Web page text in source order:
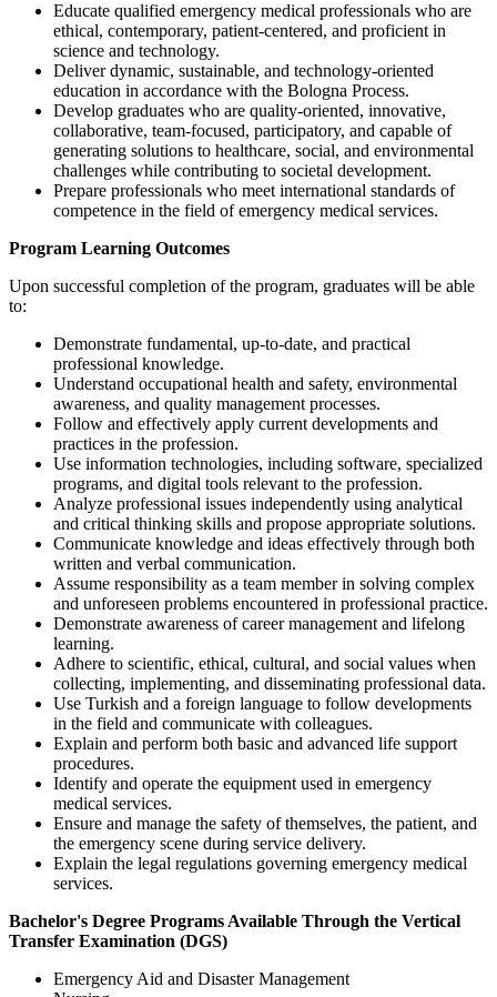
Educate qualified emergency medical professionals who are
ethical, contemporary, patient-centered, and proficient in
science and technology.
Deliver dynamic, sustainable, and technology-oriented
education in accordance with the Bologna Process.
Develop graduates who are quality-oriented, innovative,
collaborative, team-focused, participatory, and capable of
generating solutions to healthcare, social, and environmental
challenges while contributing to societal development.
Prepare professionals who meet international standards of
competence in the field of emergency medical services.
Program Learning Outcomes
Upon successful completion of the program, graduates will be able
to:
Demonstrate fundamental, up-to-date, and practical
professional knowledge.
Understand occupational health and safety, environmental
awareness, and quality management processes.
Follow and effectively apply current developments and
practices in the profession.
Use information technologies, including software, specialized
programs, and digital tools relevant to the profession.
Analyze professional issues independently using analytical
and critical thinking skills and propose appropriate solutions.
Communicate knowledge and ideas effectively through both
written and verbal communication.
Assume responsibility as a team member in solving complex
and unforeseen problems encountered in professional practice.
Demonstrate awareness of career management and lifelong
learning.
Adhere to scientific, ethical, cultural, and social values when
collecting, implementing, and disseminating professional data.
Use Turkish and a foreign language to follow developments
in the field and communicate with colleagues.
Explain and perform both basic and advanced life support
procedures.
Identify and operate the equipment used in emergency
medical services.
Ensure and manage the safety of themselves, the patient, and
the emergency scene during service delivery.
Explain the legal regulations governing emergency medical
services.
Bachelor's Degree Programs Available Through the Vertical
Transfer Examination (DGS)
Emergency Aid and Disaster Management